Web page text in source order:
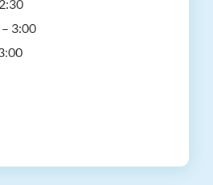
3:00